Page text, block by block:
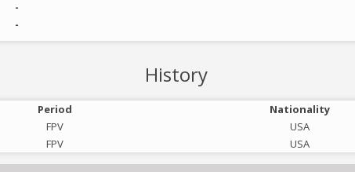
-
-
History
Period Nationality
FPV
USA
FPV USA